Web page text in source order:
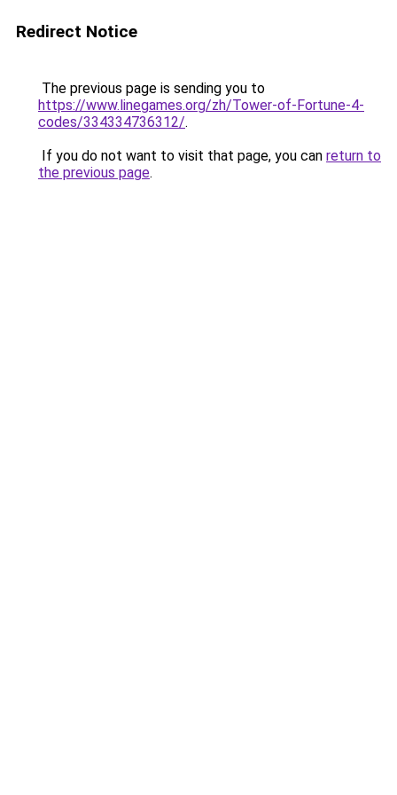
Redirect Notice
The previous page is sending you to
https://www.linegames.org/zh/Tower-of-Fortune-4-
codes/334334736312/.
If you do not want to visit that page, you can return to
the previous page.